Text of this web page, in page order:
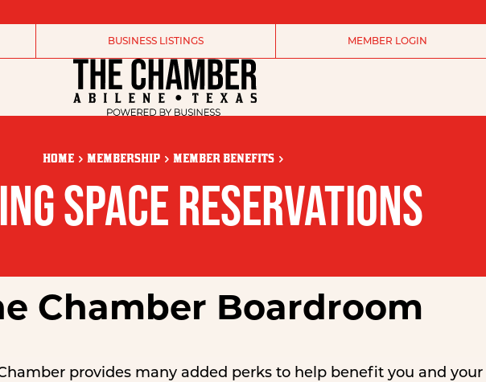
BUSINESS LISTINGS MEMBER LOGIN
HOME MEMBERSHIP MEMBER BENEFITS
SPACE RESERVATIONS
Chamber Boardroom
provides many added perks to help benefit you and your